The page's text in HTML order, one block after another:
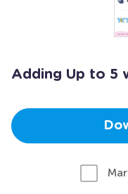
Adding Up to 5